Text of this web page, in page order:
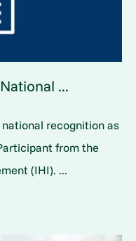
...
recognition as
from the
(IHI). ...